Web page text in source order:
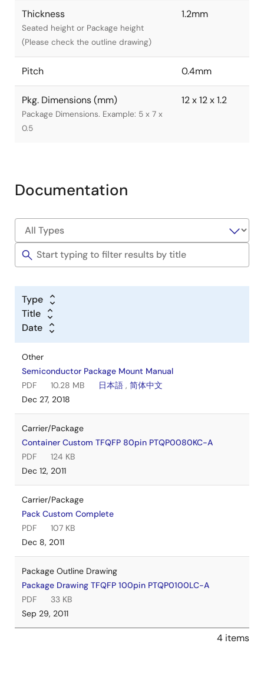
Thickness
Seated height or Package height
(Please check the outline drawing)
1.2mm
Pitch 0.4mm
Pkg. Dimensions (mm)
Package Dimensions. Example: 5 x 7 x
0.5
12 x 12 x 1.2
Documentation
Type
Title
Date
Other
Semiconductor Package Mount Manual
PDF
10.28 MB 日本語 , 简体中文
Dec 27, 2018
Carrier/Package
Container Custom TFQFP 80pin PTQP0080KC-A
PDF
124 KB
Dec 12, 2011
Carrier/Package
Pack Custom Complete
PDF
107 KB
Dec 8, 2011
Package Outline Drawing
Package Drawing TFQFP 100pin PTQP0100LC-A
PDF
33 KB
Sep 29, 2011
4 items